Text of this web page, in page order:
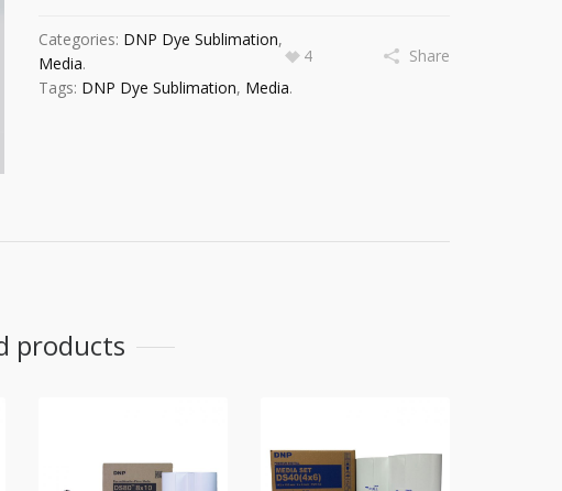
Categories: DNP Dye Sublimation,
Media.
Tags: DNP Dye Sublimation, Media.
4 Share
products